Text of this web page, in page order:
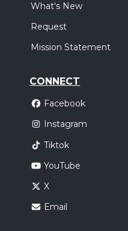
What's New
Request
Mission Statement
CONNECT
Facebook
Instagram
Tiktok
YouTube
X
Email